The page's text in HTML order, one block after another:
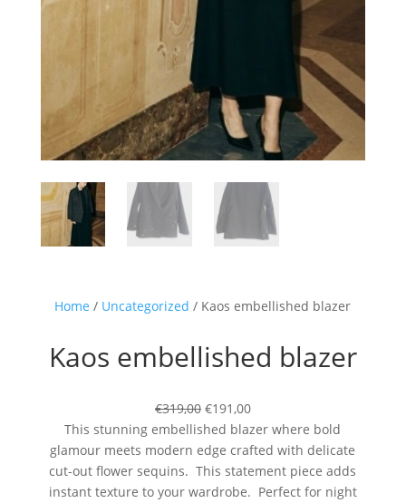
Home / Uncategorized / Kaos embellished blazer
Kaos embellished blazer
€319,00€191,00
This stunning embellished blazer where bold
glamour meets modern edge crafted with delicate
cut-out flower sequins. This statement piece adds
instant texture to your wardrobe. Perfect for night
Sign up for our Newsletter and
stay up-to-date about the newest
Subscribe now